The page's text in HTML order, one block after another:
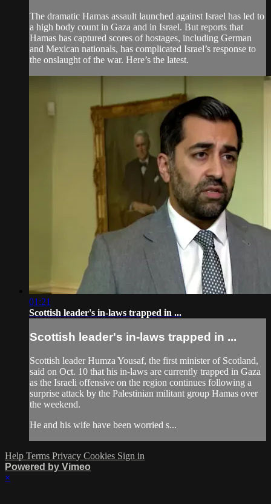
The dramatic Hamas assault launched against Israel has led to
a high body count in Gaza and in Israel. But reports that
Hamas has captured scores of hostages, including German
and Mexican nationals, has complicated Israel’s response to
the onslaught of the war. Here’s the latest.
01:21
Scottish leader's in-laws trapped in ...
Scottish leader's in-laws trapped in ...
Scottish leader Humza Yousaf, the first minister of Scotland,
said on Oct. 10 that his in-laws are currently trapped in Gaza
as the Israeli offensive on the region continues following a
surprise attack by the Palestinian militant group Hamas over
the weekend.
He and his wife have been worried s...
Help Terms Privacy Cookies Sign in
Powered by Vimeo
×